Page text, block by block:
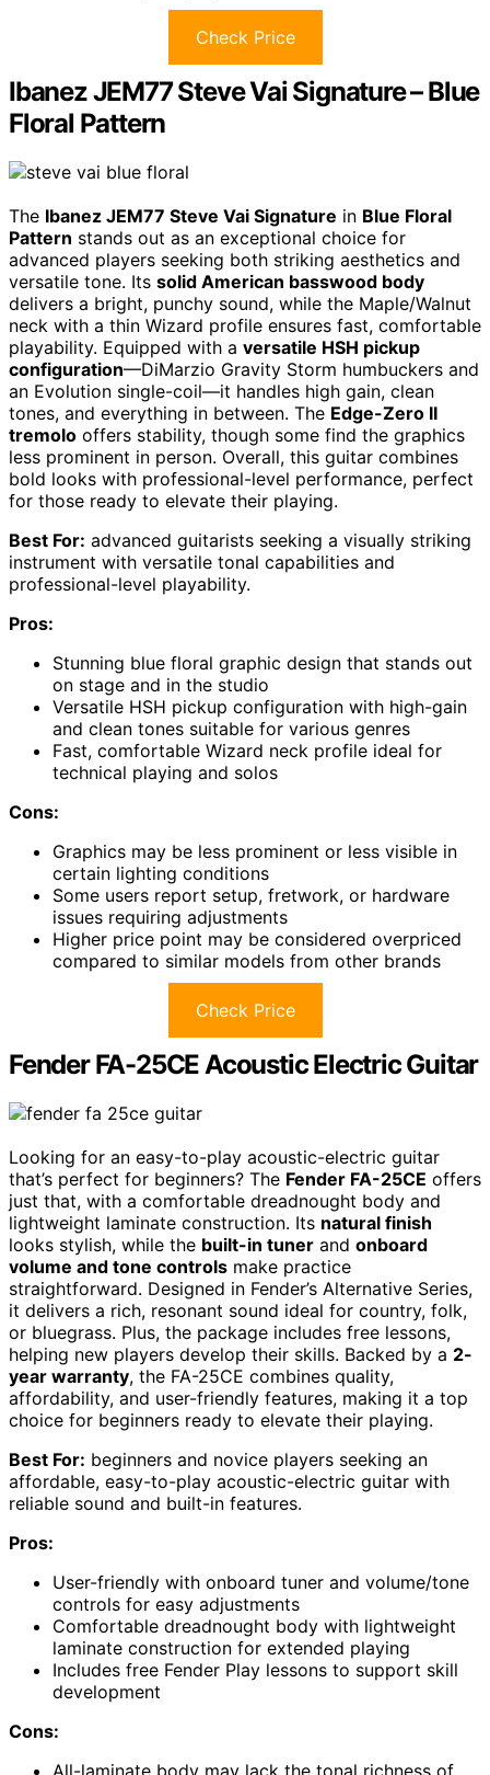
Check Price
Ibanez JEM77 Steve Vai Signature – Blue
Floral Pattern
The Ibanez JEM77 Steve Vai Signature in Blue Floral
Pattern stands out as an exceptional choice for
advanced players seeking both striking aesthetics and
versatile tone. Its solid American basswood body
delivers a bright, punchy sound, while the Maple/Walnut
neck with a thin Wizard profile ensures fast, comfortable
playability. Equipped with a versatile HSH pickup
configuration—DiMarzio Gravity Storm humbuckers and
an Evolution single-coil—it handles high gain, clean
tones, and everything in between. The Edge-Zero II
tremolo offers stability, though some find the graphics
less prominent in person. Overall, this guitar combines
bold looks with professional-level performance, perfect
for those ready to elevate their playing.
Best For: advanced guitarists seeking a visually striking
instrument with versatile tonal capabilities and
professional-level playability.
Pros:
Stunning blue floral graphic design that stands out
on stage and in the studio
Versatile HSH pickup configuration with high-gain
and clean tones suitable for various genres
Fast, comfortable Wizard neck profile ideal for
technical playing and solos
Cons:
Graphics may be less prominent or less visible in
certain lighting conditions
Some users report setup, fretwork, or hardware
issues requiring adjustments
Higher price point may be considered overpriced
compared to similar models from other brands
Check Price
Fender FA-25CE Acoustic Electric Guitar
Looking for an easy-to-play acoustic-electric guitar
that’s perfect for beginners? The Fender FA-25CE offers
just that, with a comfortable dreadnought body and
lightweight laminate construction. Its natural finish
looks stylish, while the built-in tuner and onboard
volume and tone controls make practice
straightforward. Designed in Fender’s Alternative Series,
it delivers a rich, resonant sound ideal for country, folk,
or bluegrass. Plus, the package includes free lessons,
helping new players develop their skills. Backed by a 2-
year warranty, the FA-25CE combines quality,
affordability, and user-friendly features, making it a top
choice for beginners ready to elevate their playing.
Best For: beginners and novice players seeking an
affordable, easy-to-play acoustic-electric guitar with
reliable sound and built-in features.
Pros:
User-friendly with onboard tuner and volume/tone
controls for easy adjustments
Comfortable dreadnought body with lightweight
laminate construction for extended playing
Includes free Fender Play lessons to support skill
development
Cons:
All-laminate body may lack the tonal richness of